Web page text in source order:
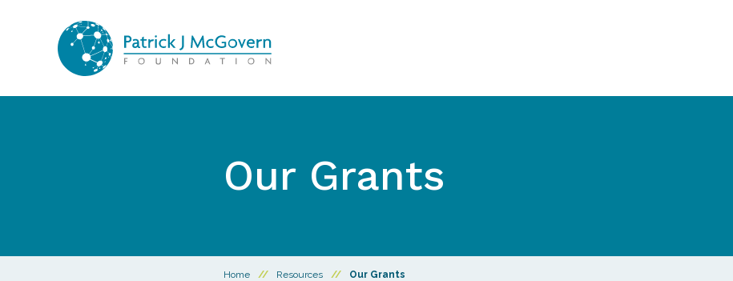
Our Grants
Home // Resources // Our Grants